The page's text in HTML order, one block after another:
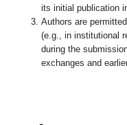
its initial publication
Authors are
(e.g., in institutional
during the
exchanges and